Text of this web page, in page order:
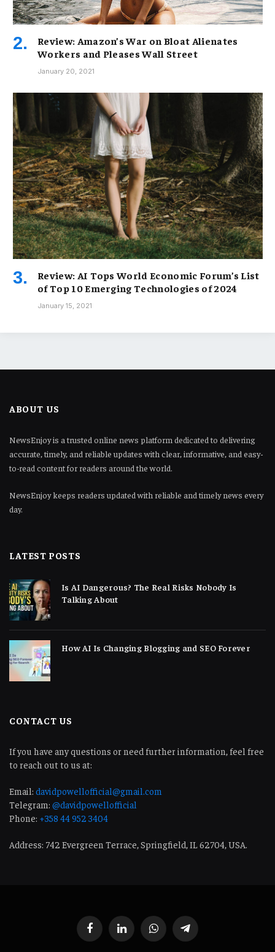
Review: Amazon’s War on Bloat Alienates
Workers and Pleases Wall Street
January 20, 2021
Review: AI Tops World Economic Forum’s List
of Top 10 Emerging Technologies of 2024
January 15, 2021
ABOUT US
NewsEnjoy is a trusted online news platform dedicated to delivering
accurate, timely, and reliable updates with clear, informative, and easy-
to-read content for readers around the world.
NewsEnjoy keeps readers updated with reliable and timely news every
day.
LATEST POSTS
Is AI Dangerous? The Real Risks Nobody Is
Talking About
How AI Is Changing Blogging and SEO Forever
CONTACT US
If you have any questions or need further information, feel free
to reach out to us at:
Email: davidpowellofficial@gmail.com
Telegram: @davidpowellofficial
Phone: +358 44 952 3404
Address: 742 Evergreen Terrace, Springfield, IL 62704, USA.
FacebookLinkedInWhatsAppTelegram